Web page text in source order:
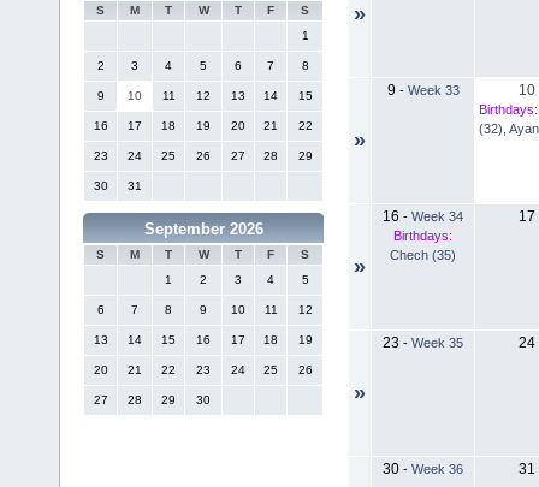
S M T W T F
S
1
2 3 4 5 6 7 8
9 10 11 12 13 14 15
16 17 18 19 20 21 22
23 24 25 26 27 28 29
30 31
September 2026
S M T W T F
S
1
2 3 4 5
6 7 8 9 10 11 12
13 14 15 16 17 18 19
20 21 22 23 24 25 26
27 28 29 30
»
»
9 - Week 33 10
Birthdays:
(32)
»
16 - Week 34
Birthdays:
Chech (35)
17
»
23 - Week 35 24
30 - Week 36 31